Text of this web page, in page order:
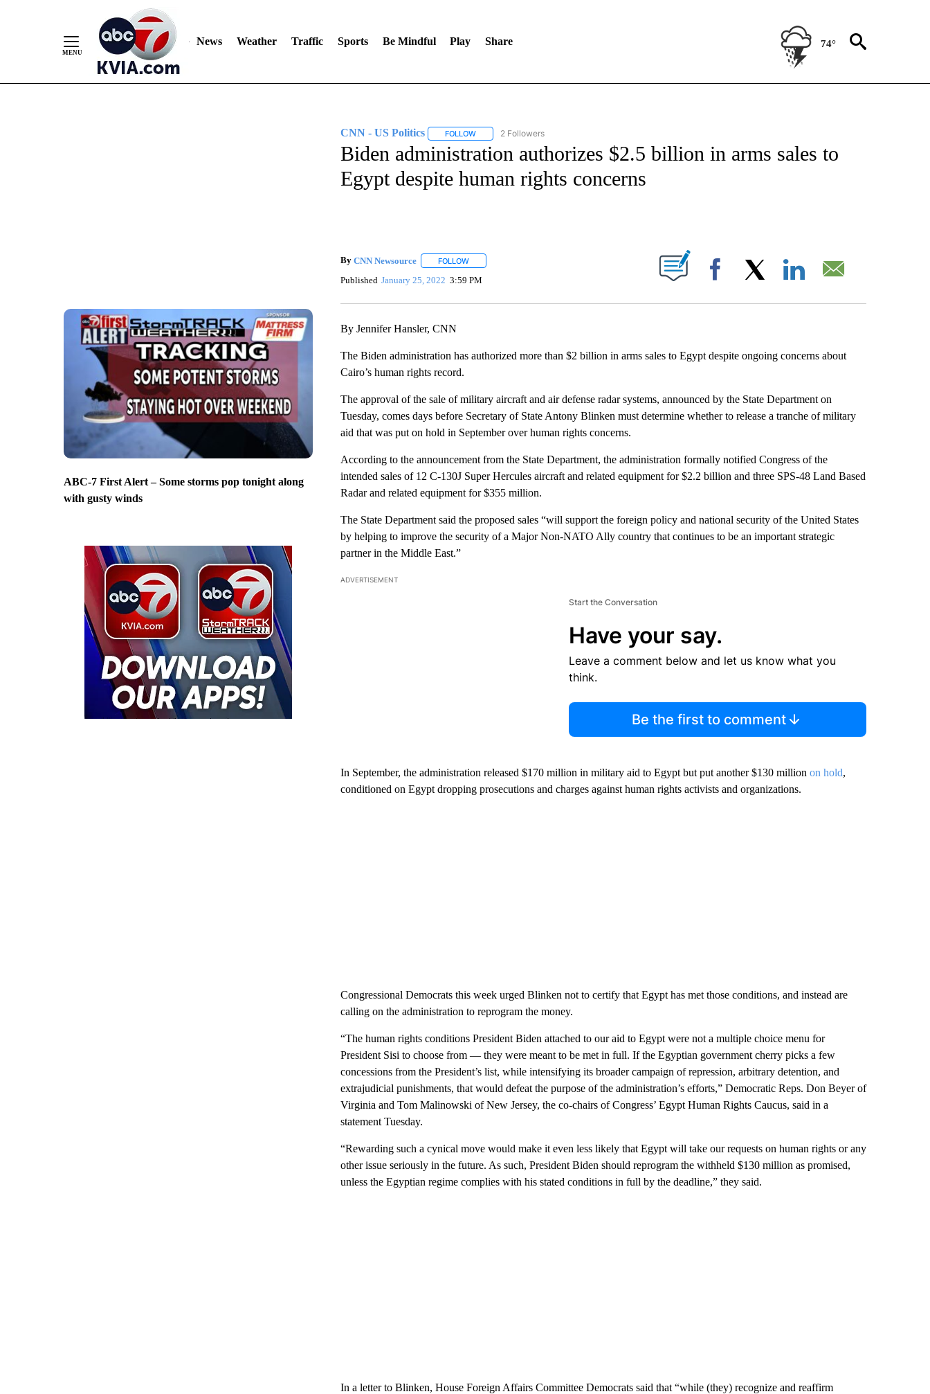
News Weather Traffic Sports Be Mindful Play Share 74°
ABC-7 First Alert – Some storms pop tonight along
with gusty winds
CNN - US Politics FOLLOWFOLLOW "CNN - US POLITICS" TO RECEIVE NOTIFICATIONS ABOUT NEW PAGES ON "CNN - US POLITICS".
2 Followers
Biden administration authorizes $2.5 billion in arms sales to
Egypt despite human rights concerns
By CNN Newsource FOLLOWFOLLOW "" TO RECEIVE NOTIFICATIONS ABOUT NEW PAGES ON "".
Published January 25, 2022 3:59 PM Facebook
By Jennifer Hansler, CNN
The Biden administration has authorized more than $2 billion in arms sales to Egypt despite ongoing concerns about
Cairo’s human rights record.
The approval of the sale of military aircraft and air defense radar systems, announced by the State Department on
Tuesday, comes days before Secretary of State Antony Blinken must determine whether to release a tranche of military
aid that was put on hold in September over human rights concerns.
According to the announcement from the State Department, the administration formally notified Congress of the
intended sales of 12 C-130J Super Hercules aircraft and related equipment for $2.2 billion and three SPS-48 Land Based
Radar and related equipment for $355 million.
The State Department said the proposed sales “will support the foreign policy and national security of the United States
by helping to improve the security of a Major Non-NATO Ally country that continues to be an important strategic
partner in the Middle East.”
ADVERTISEMENT
Start the Conversation
Have your say.
Leave a comment below and let us know what you
think.
Be the first to comment
In September, the administration released $170 million in military aid to Egypt but put another $130 million on hold,
conditioned on Egypt dropping prosecutions and charges against human rights activists and organizations.
Congressional Democrats this week urged Blinken not to certify that Egypt has met those conditions, and instead are
calling on the administration to reprogram the money.
“The human rights conditions President Biden attached to our aid to Egypt were not a multiple choice menu for
President Sisi to choose from — they were meant to be met in full. If the Egyptian government cherry picks a few
concessions from the President’s list, while intensifying its broader campaign of repression, arbitrary detention, and
extrajudicial punishments, that would defeat the purpose of the administration’s efforts,” Democratic Reps. Don Beyer of
Virginia and Tom Malinowski of New Jersey, the co-chairs of Congress’ Egypt Human Rights Caucus, said in a
statement Tuesday.
“Rewarding such a cynical move would make it even less likely that Egypt will take our requests on human rights or any
other issue seriously in the future. As such, President Biden should reprogram the withheld $130 million as promised,
unless the Egyptian regime complies with his stated conditions in full by the deadline,” they said.
In a letter to Blinken, House Foreign Affairs Committee Democrats said that “while (they) recognize and reaffirm